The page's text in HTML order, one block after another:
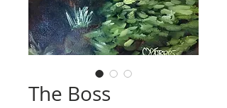
The Boss